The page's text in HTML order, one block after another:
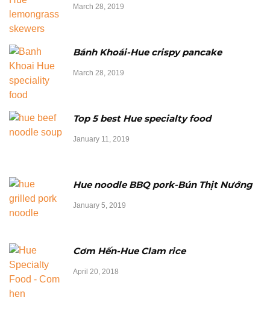
March 28, 2019
Bánh Khoái-Hue crispy pancake
March 28, 2019
Top 5 best Hue specialty food
January 11, 2019
Hue noodle BBQ pork-Bún Thịt Nướng
January 5, 2019
Cơm Hến-Hue Clam rice
April 20, 2018